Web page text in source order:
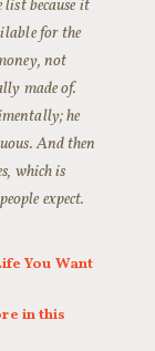
because it
for the
not
made of.
he
And then
which is
expect.
You Want
in this